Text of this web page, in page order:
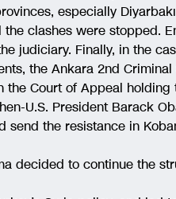
especially
clashes were stopped.
judiciary. Finally, in the
the Ankara 2nd
Court of Appeal holding
U.S. President Barack
send the resistance in
decided to continue the